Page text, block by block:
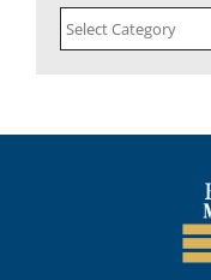
Categories